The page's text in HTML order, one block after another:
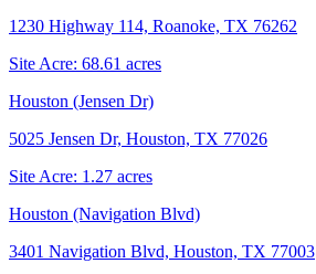
1230 Highway 114, Roanoke, TX 76262
Site Acre: 68.61 acres
Houston (Jensen Dr)
5025 Jensen Dr, Houston, TX 77026
Site Acre: 1.27 acres
Houston (Navigation Blvd)
3401 Navigation Blvd, Houston, TX 77003